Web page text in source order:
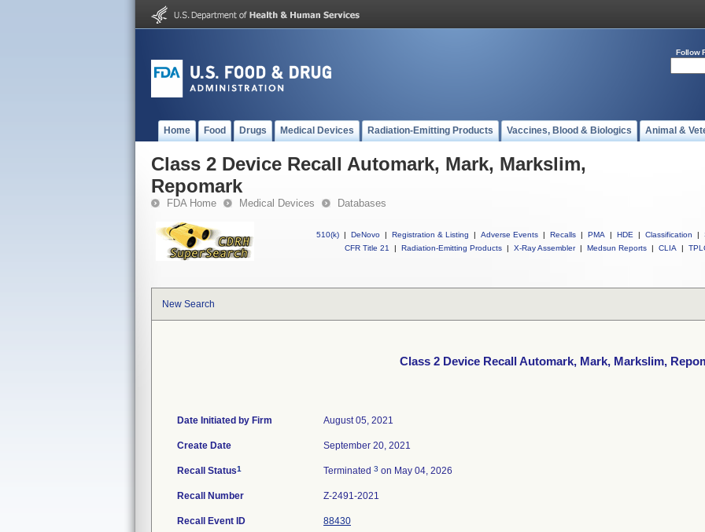
Follow
Home Food Drugs Medical Devices Radiation-Emitting Products Vaccines, Blood & Biologics Animal &
Class 2 Device Recall Automark, Mark, Markslim,
Repomark
FDA Home Medical Devices Databases
510(k) | DeNovo | Registration & Listing | Adverse Events | Recalls | PMA | HDE | Classification |
CFR Title 21
| Radiation-Emitting Products | X-Ray Assembler | Medsun Reports | CLIA |
New Search
Class 2 Device Recall Automark, Mark, Markslim,
Date Initiated by Firm August 05, 2021
Create Date September 20, 2021
Recall Status1 Terminated 3 on May 04, 2026
Recall Number Z-2491-2021
Recall Event ID 88430